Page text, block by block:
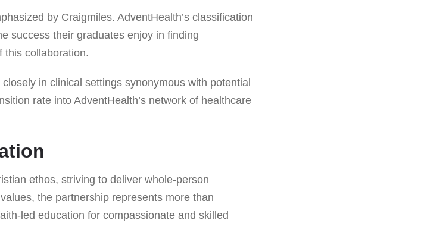
by Craigmiles. AdventHealth’s classification
success their graduates enjoy in finding
this collaboration.
in clinical settings synonymous with potential
rate into AdventHealth’s network of healthcare
ethos, striving to deliver whole-person
the partnership represents more than
led education for compassionate and skilled